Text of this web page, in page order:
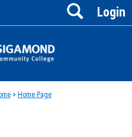
Login
Search
> Home Page